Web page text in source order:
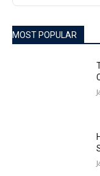
MOST POPULAR